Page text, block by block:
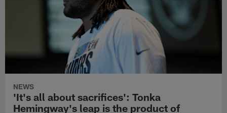
NEWS
'It's all about sacrifices': Tonka
Hemingway's leap is the product of